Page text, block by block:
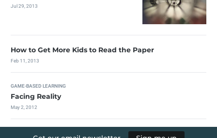
Jul 29, 2013
How to Get More Kids to Read the Paper
Feb 11, 2013
GAME-BASED LEARNING
Facing Reality
May 2, 2012